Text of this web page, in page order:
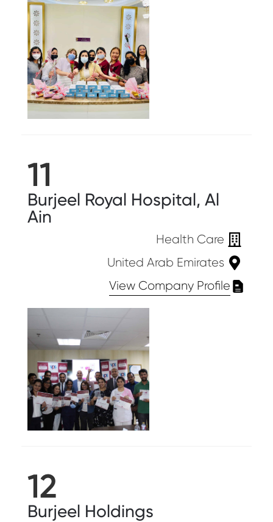
11
Burjeel Royal Hospital, Al
Ain
Health Care
United Arab Emirates
View Company Profile
12
Burjeel Holdings